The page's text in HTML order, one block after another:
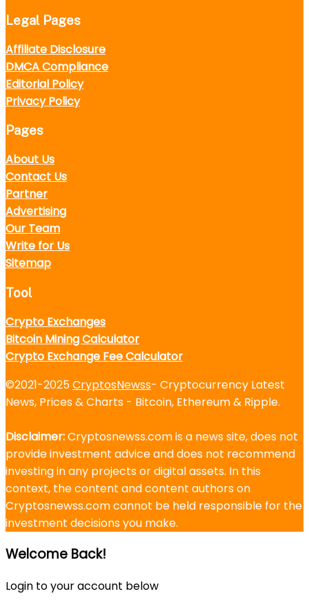
Legal Pages
Affiliate Disclosure
DMCA Compliance
Editorial Policy
Privacy Policy
Pages
About Us
Contact Us
Partner
Advertising
Our Team
Write for Us
Sitemap
Tool
Crypto Exchanges
Bitcoin Mining Calculator
Crypto Exchange Fee Calculator
©2021-2025CryptosNewss- Cryptocurrency Latest
News, Prices & Charts - Bitcoin, Ethereum & Ripple.
Disclaimer:Cryptosnewss.com is a news site, does not
provide investment advice and does not recommend
investing in any projects or digital assets. In this
context, the content and content authors on
Cryptosnewss.com cannot be held responsible for the
investment decisions you make.
Welcome Back!
Login to your account below